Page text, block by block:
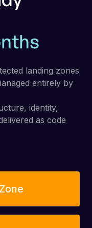
landing zones
entirely by
identity,
as code